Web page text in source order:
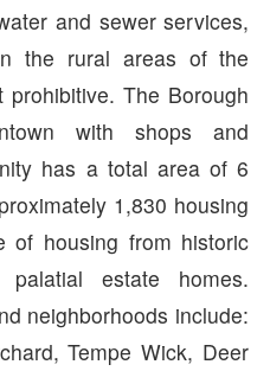
and sewer services,
the rural areas of the
The Borough
with shops and
has a total area of 6
1,830 housing
of housing from historic
estate homes.
neighborhoods include:
Tempe Wick, Deer